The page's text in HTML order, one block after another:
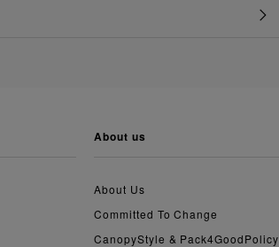
about us
About Us
Committed To Change
CanopyStyle & Pack4GoodPolicy